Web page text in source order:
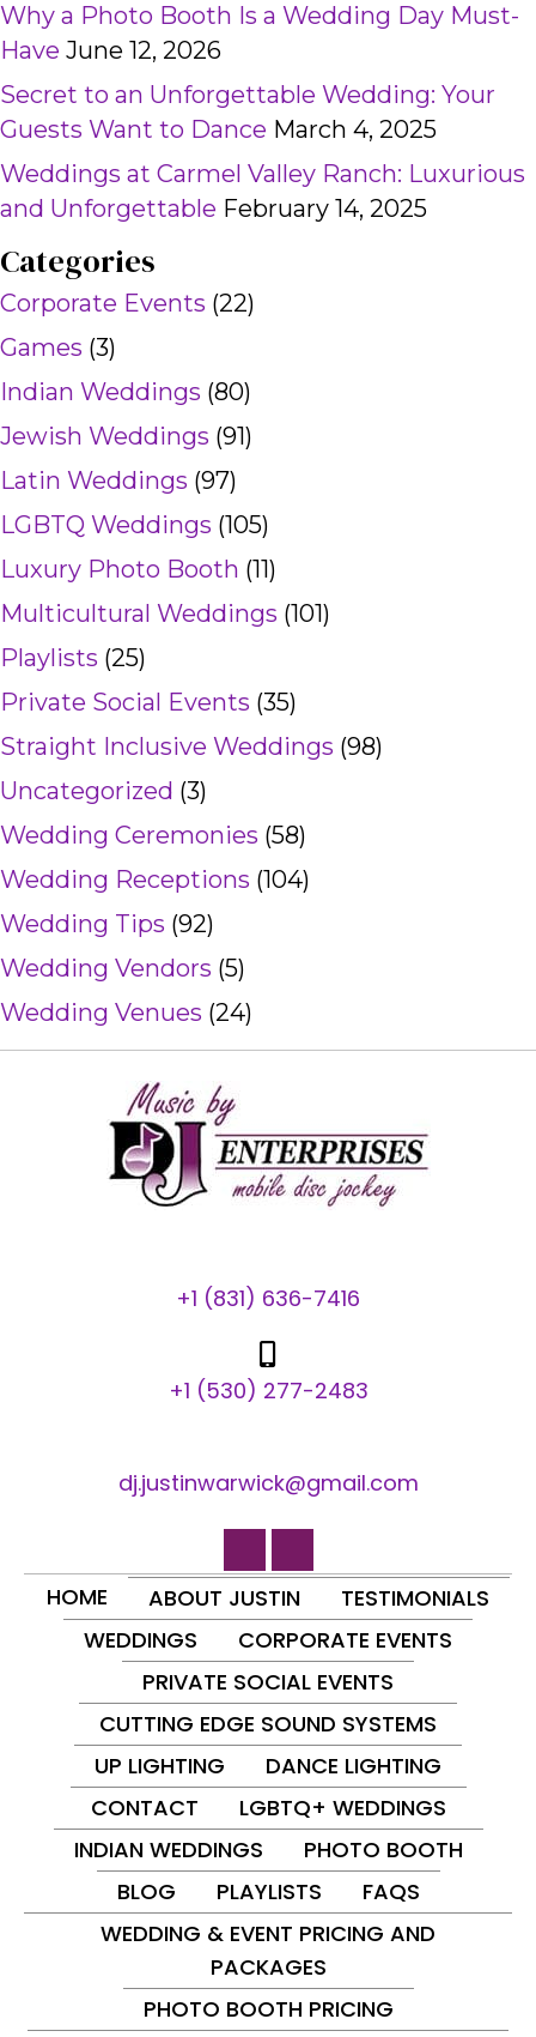
Why a Photo Booth Is a Wedding Day Must-
Have June 12, 2026
Secret to an Unforgettable Wedding: Your
Guests Want to Dance March 4, 2025
Weddings at Carmel Valley Ranch: Luxurious
and Unforgettable February 14, 2025
Categories
Corporate Events (22)
Games (3)
Indian Weddings (80)
Jewish Weddings (91)
Latin Weddings (97)
LGBTQ Weddings (105)
Luxury Photo Booth (11)
Multicultural Weddings (101)
Playlists (25)
Private Social Events (35)
Straight Inclusive Weddings (98)
Uncategorized (3)
Wedding Ceremonies (58)
Wedding Receptions (104)
Wedding Tips (92)
Wedding Vendors (5)
Wedding Venues (24)
+1 (831) 636-7416
+1 (530) 277-2483
dj.justinwarwick@gmail.com
HOME ABOUT JUSTIN
TESTIMONIALS
WEDDINGS
CORPORATE EVENTS
PRIVATE SOCIAL EVENTS
CUTTING EDGE SOUND SYSTEMS
UP LIGHTING
DANCE LIGHTING
CONTACT
LGBTQ+ WEDDINGS
INDIAN WEDDINGS
PHOTO BOOTH
BLOG
PLAYLISTS
FAQS
WEDDING & EVENT PRICING AND
PACKAGES
PHOTO BOOTH PRICING